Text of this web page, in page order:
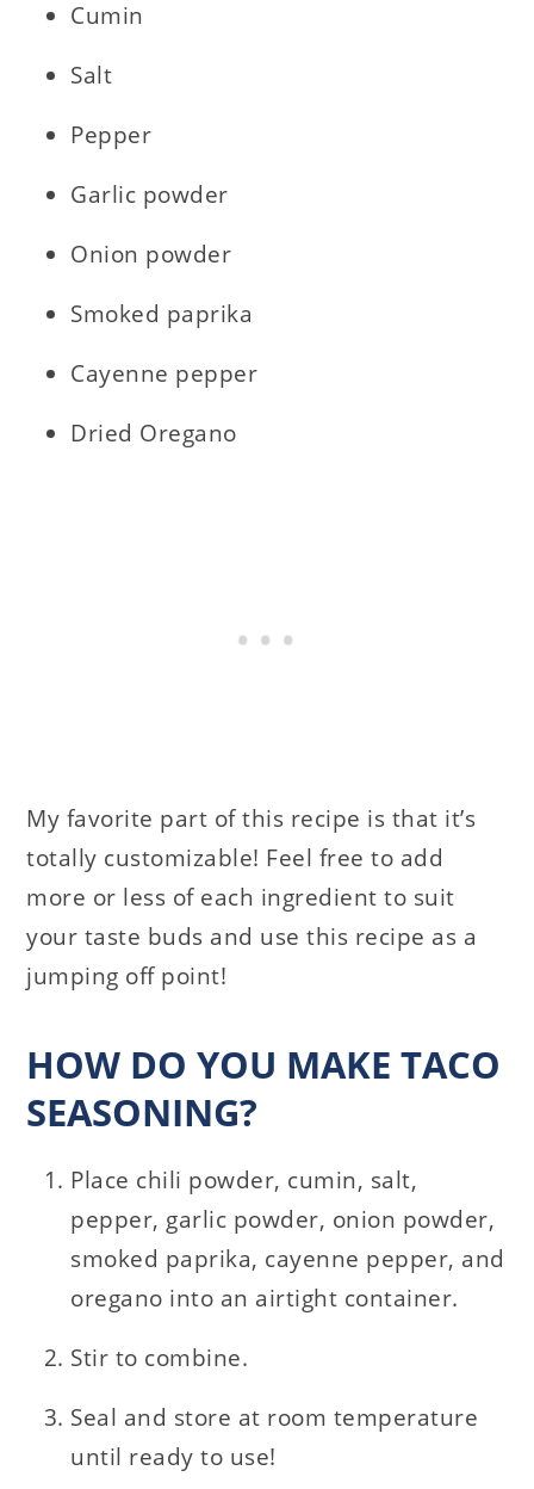
Cumin
Salt
Pepper
Garlic powder
Onion powder
Smoked paprika
Cayenne pepper
Dried Oregano
My favorite part of this recipe is that it’s
totally customizable! Feel free to add
more or less of each ingredient to suit
your taste buds and use this recipe as a
jumping off point!
HOW DO YOU MAKE TACO
SEASONING?
Place chili powder, cumin, salt,
pepper, garlic powder, onion powder,
smoked paprika, cayenne pepper, and
oregano into an airtight container.
Stir to combine.
Seal and store at room temperature
until ready to use!